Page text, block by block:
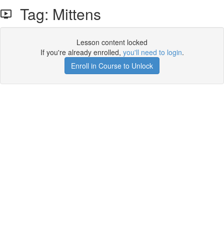
Tag: Mittens
Lesson content locked
If you're already enrolled, you'll need to login.
Enroll in Course to Unlock